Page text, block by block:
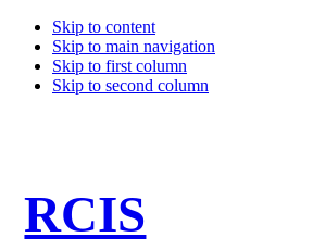
Skip to content
Skip to main navigation
Skip to first column
Skip to second column
RCIS